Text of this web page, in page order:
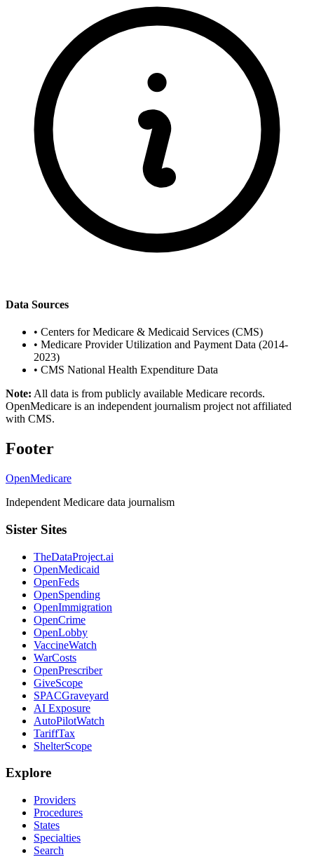
Data Sources
• Centers for Medicare & Medicaid Services (CMS)
• Medicare Provider Utilization and Payment Data (2014-
2023)
• CMS National Health Expenditure Data
Note: All data is from publicly available Medicare records.
OpenMedicare is an independent journalism project not affiliated
with CMS.
Footer
OpenMedicare
Independent Medicare data journalism
Sister Sites
TheDataProject.ai
OpenMedicaid
OpenFeds
OpenSpending
OpenImmigration
OpenCrime
OpenLobby
VaccineWatch
WarCosts
OpenPrescriber
GiveScope
SPACGraveyard
AI Exposure
AutoPilotWatch
TariffTax
ShelterScope
Explore
Providers
Procedures
States
Specialties
Search